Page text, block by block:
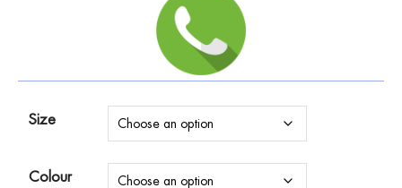
Size
Colour